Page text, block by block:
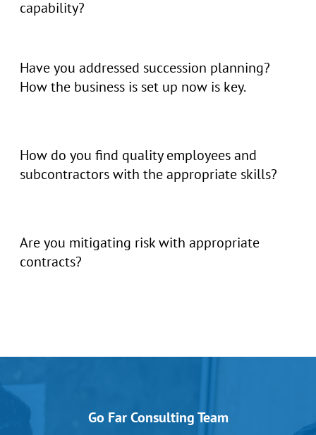
capability?
Have you addressed succession planning?
How the business is set up now is key.
How do you find quality employees and
subcontractors with the appropriate skills?
Are you mitigating risk with appropriate
contracts?
Go Far Consulting Team